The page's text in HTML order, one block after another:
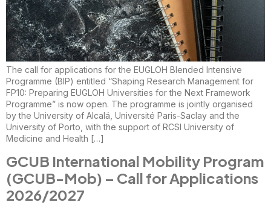
The call for applications for the EUGLOH Blended Intensive
Programme (BIP) entitled “Shaping Research Management for
FP10: Preparing EUGLOH Universities for the Next Framework
Programme” is now open. The programme is jointly organised
by the University of Alcalá, Université Paris-Saclay and the
University of Porto, with the support of RCSI University of
Medicine and Health […]
GCUB International Mobility Program
(GCUB-Mob) – Call for Applications
2026/2027